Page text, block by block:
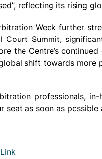
reflecting its rising
Week further
Summit,
the Centre’s
shift towards more
professionals, in-
as soon as
Link